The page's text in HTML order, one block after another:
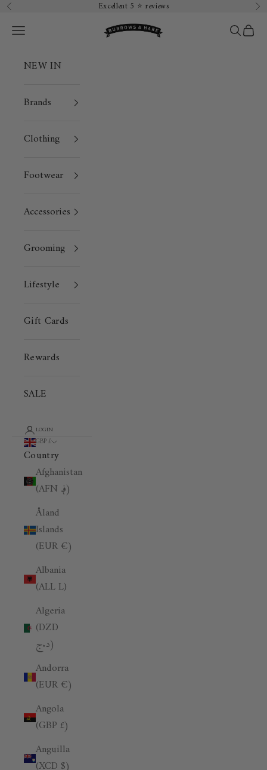
Skip to content
Previous Excellent 5 ⭐️ reviews
Burrows & Hare
Open navigation menu Open
NEW IN
Brands
Clothing
Footwear
Accessories
Grooming
Lifestyle
Gift Cards
Rewards
SALE
LOGIN
GBP £
Country
Afghanistan
(AFN ؋)
Åland
Islands
(EUR €)
Albania
(ALL L)
Algeria
(DZD
د.ج)
Andorra
(EUR €)
Angola
(GBP £)
Anguilla
(XCD $)